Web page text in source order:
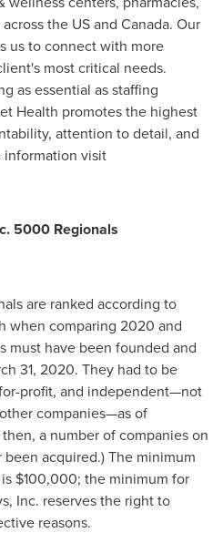
the US and Canada. Our
us to connect with more
most critical needs.
as essential as staffing
Health promotes the highest
attention to detail, and
information visit
5000 Regionals
are ranked according to
when comparing 2020 and
must have been founded and
31, 2020. They had to be
profit, and independent—not
companies—as of
then, a number of companies on
acquired.) The minimum
$100,000; the minimum for
Inc. reserves the right to
reasons.